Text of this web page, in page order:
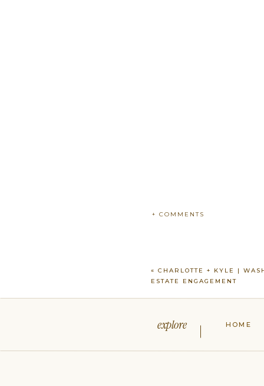
+ COMMENTS
«CHARLOTTE + KYLE |
ESTATE ENGAGEMENT
HOME
explore